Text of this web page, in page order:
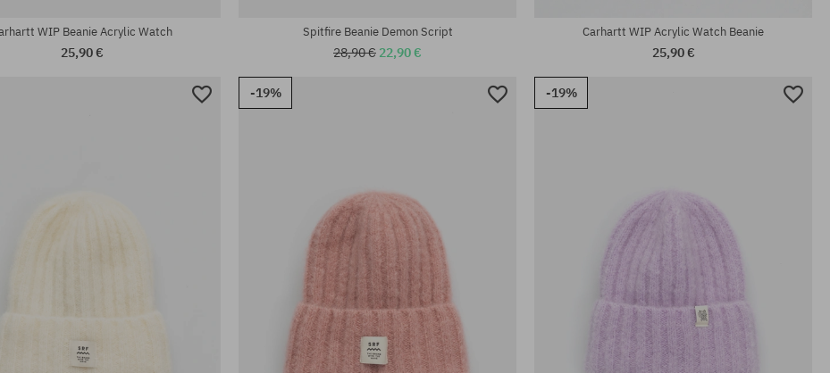
WIP Beanie Acrylic Watch
25,90 €
Spitfire Beanie Demon Script
28,90 € 22,90 €
Carhartt WIP Acrylic Watch Beanie
25,90 €
-19% -19%